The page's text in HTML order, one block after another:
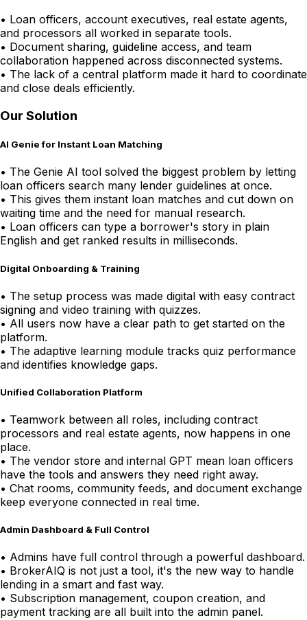
• Loan officers, account executives, real estate agents,
and processors all worked in separate tools.
• Document sharing, guideline access, and team
collaboration happened across disconnected systems.
• The lack of a central platform made it hard to coordinate
and close deals efficiently.
Our Solution
AI Genie for Instant Loan Matching
• The Genie AI tool solved the biggest problem by letting
loan officers search many lender guidelines at once.
• This gives them instant loan matches and cut down on
waiting time and the need for manual research.
• Loan officers can type a borrower's story in plain
English and get ranked results in milliseconds.
Digital Onboarding & Training
• The setup process was made digital with easy contract
signing and video training with quizzes.
• All users now have a clear path to get started on the
platform.
• The adaptive learning module tracks quiz performance
and identifies knowledge gaps.
Unified Collaboration Platform
• Teamwork between all roles, including contract
processors and real estate agents, now happens in one
place.
• The vendor store and internal GPT mean loan officers
have the tools and answers they need right away.
• Chat rooms, community feeds, and document exchange
keep everyone connected in real time.
Admin Dashboard & Full Control
• Admins have full control through a powerful dashboard.
• BrokerAIQ is not just a tool, it's the new way to handle
lending in a smart and fast way.
• Subscription management, coupon creation, and
payment tracking are all built into the admin panel.